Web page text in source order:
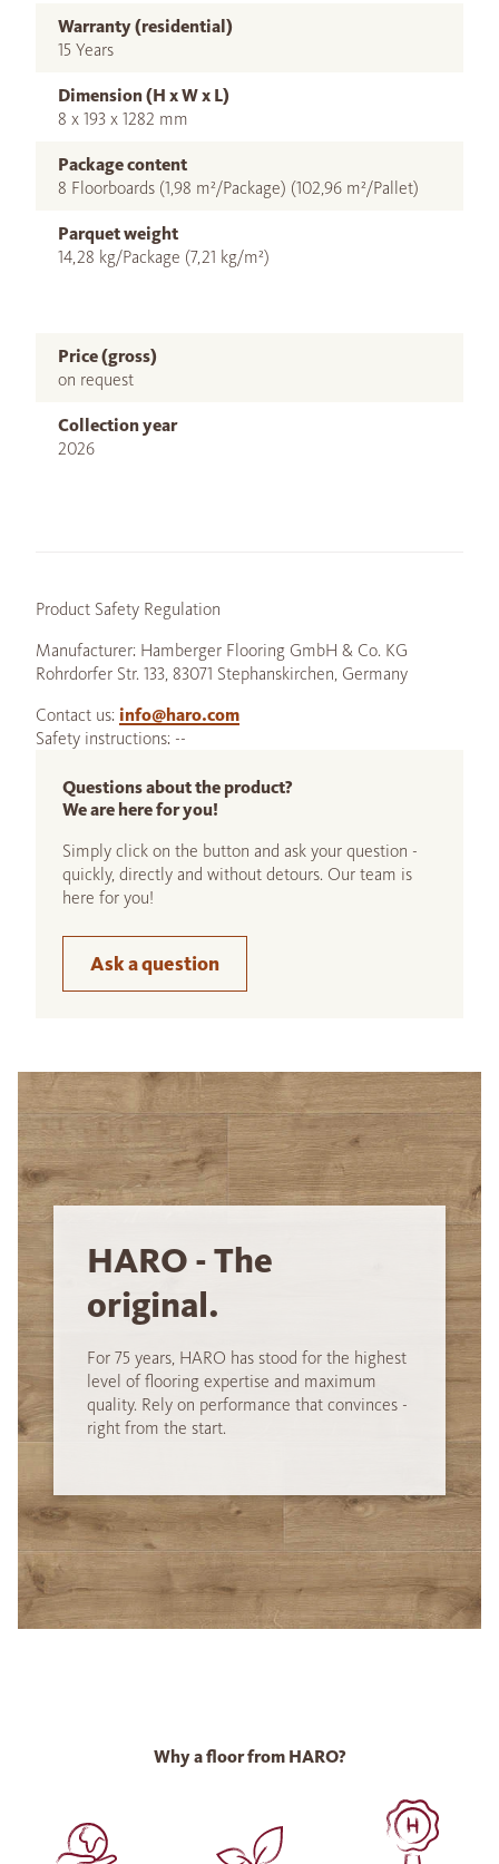
Warranty (residential)
15 Years
Dimension (H x W x L)
8 x 193 x 1282 mm
Package content
8 Floorboards (1,98 m²/Package) (102,96 m²/Pallet)
Parquet weight
14,28 kg/Package (7,21 kg/m²)
Price (gross)
on request
Collection year
2026
Product Safety Regulation
Manufacturer: Hamberger Flooring GmbH & Co. KG
Rohrdorfer Str. 133, 83071 Stephanskirchen, Germany
Contact us: info@haro.com
Safety instructions: --
Questions about the product?
We are here for you!
Simply click on the button and ask your question -
quickly, directly and without detours. Our team is
here for you!
Ask a question
HARO - The
original.
For 75 years, HARO has stood for the highest
level of flooring expertise and maximum
quality. Rely on performance that convinces -
right from the start.
Why a floor from HARO?